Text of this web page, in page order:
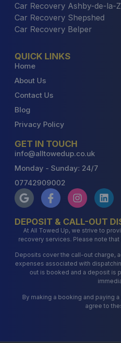
Car Recovery Ashby-de-la-
Car Recovery Shepshed
Car Recovery Belper
QUICK LINKS
Home
About Us
Contact Us
Blog
Privacy Policy
GET IN TOUCH
info@alltowedup.co.uk
Monday - Sunday: 24/7
07742909002
DEPOSIT & CALL-OUT
At All Towed Up, we strive to
recovery services. Please note
Deposits cover the call-out charge,
expenses associated with
out is booked and a deposit is
By making a booking and paying
agree to